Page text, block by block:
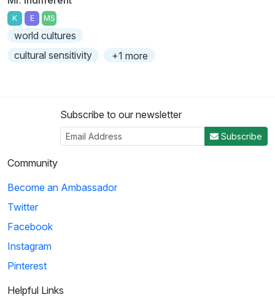
K E MS
world cultures
cultural sensitivity
+1 more
Subscribe to our newsletter
Subscribe
Community
Become an Ambassador
Twitter
Facebook
Instagram
Pinterest
Helpful Links